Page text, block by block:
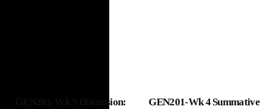
GEN201-Wk 5 Discussion:
Add to cart
GEN201-Wk 4 Summative